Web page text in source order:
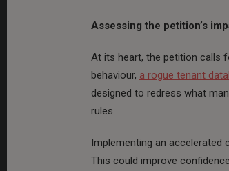
Assessing the petition’s
At its heart, the petition calls
behaviour, a rogue tenant
designed to redress what
rules.
Implementing an accelerated
This could improve